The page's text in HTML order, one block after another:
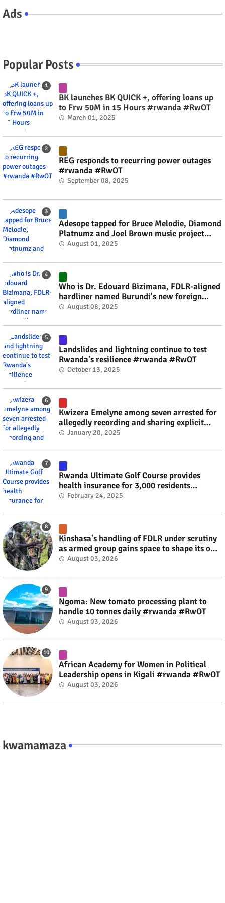
Ads
Popular Posts
BK launches BK QUICK +, offering loans up
to Frw 50M in 15 Hours #rwanda #RwOT
March 01, 2025
REG responds to recurring power outages
#rwanda #RwOT
September 08, 2025
Adesope tapped for Bruce Melodie, Diamond
Platnumz and Joel Brown music project
#rwanda #RwOT
August 01, 2025
Who is Dr. Edouard Bizimana, FDLR-aligned
hardliner named Burundi's new foreign
minister? #rwanda #RwOT
August 08, 2025
Landslides and lightning continue to test
Rwanda's resilience #rwanda #RwOT
October 13, 2025
Kwizera Emelyne among seven arrested for
allegedly recording and sharing explicit
videos #rwanda #RwOT
January 20, 2025
Rwanda Ultimate Golf Course provides
health insurance for 3,000 residents
#rwanda #RwOT
February 24, 2025
Kinshasa's handling of FDLR under scrutiny
as armed group gains space to shape its own
fate #rwanda #RwOT
August 03, 2026
Ngoma: New tomato processing plant to
handle 10 tonnes daily #rwanda #RwOT
August 03, 2026
African Academy for Women in Political
Leadership opens in Kigali #rwanda #RwOT
August 03, 2026
kwamamaza